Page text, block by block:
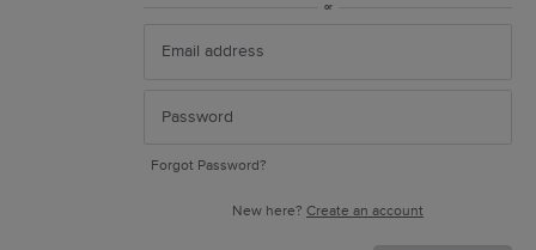
or
Forgot Password?
New here? Create an account